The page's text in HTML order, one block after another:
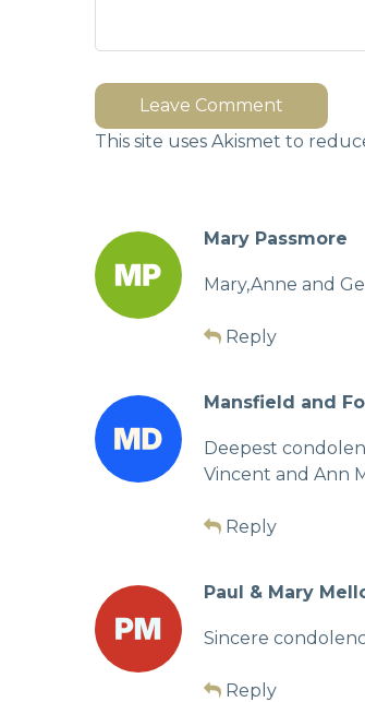
Leave Comment
This site uses Akismet to
Mary Passmore
Mary,Anne and
Reply
Mansfield and
Deepest
Vincent and Ann
Reply
Paul & Mary
Sincere
Reply